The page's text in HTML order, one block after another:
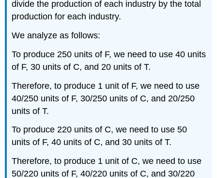
divide the production of each industry by the total
production for each industry.
We analyze as follows:
To produce 250 units of F, we need to use 40 units
of F, 30 units of C, and 20 units of T.
Therefore, to produce 1 unit of F, we need to use
40/250 units of F, 30/250 units of C, and 20/250
units of T.
To produce 220 units of C, we need to use 50
units of F, 40 units of C, and 30 units of T.
Therefore, to produce 1 unit of C, we need to use
50/220 units of F, 40/220 units of C, and 30/220